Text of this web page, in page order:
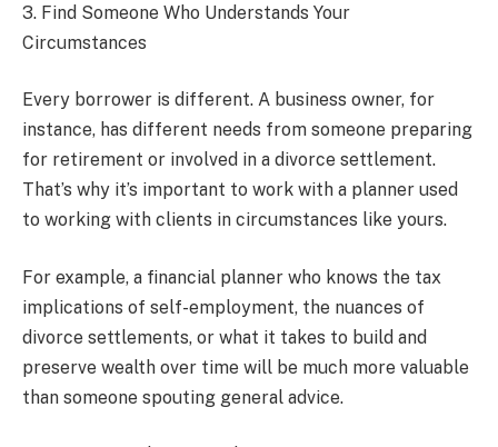
3. Find Someone Who Understands Your
Circumstances
Every borrower is different. A business owner, for
instance, has different needs from someone preparing
for retirement or involved in a divorce settlement.
That’s why it’s important to work with a planner used
to working with clients in circumstances like yours.
For example, a financial planner who knows the tax
implications of self-employment, the nuances of
divorce settlements, or what it takes to build and
preserve wealth over time will be much more valuable
than someone spouting general advice.